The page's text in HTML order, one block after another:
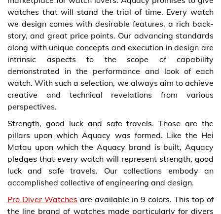
watches that will stand the trial of time. Every watch
we design comes with desirable features, a rich back-
story, and great price points. Our advancing standards
along with unique concepts and execution in design are
intrinsic aspects to the scope of capability
demonstrated in the performance and look of each
watch. With such a selection, we always aim to achieve
creative and technical revelations from various
perspectives.
Strength, good luck and safe travels. Those are the
pillars upon which Aquacy was formed. Like the Hei
Matau upon which the Aquacy brand is built, Aquacy
pledges that every watch will represent strength, good
luck and safe travels. Our collections embody an
accomplished collective of engineering and design.
Pro Diver Watches are available in 9 colors. This top of
the line brand of watches made particularly for divers